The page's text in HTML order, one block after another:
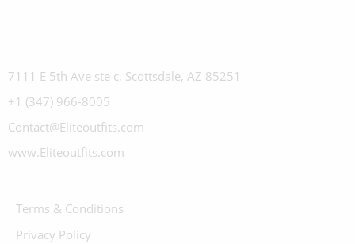
7111 E 5th Ave ste c, Scottsdale, AZ 85251
+1 (347) 966-8005
Contact@Eliteoutfits.com
www.Eliteoutfits.com
Terms & Conditions
Privacy Policy